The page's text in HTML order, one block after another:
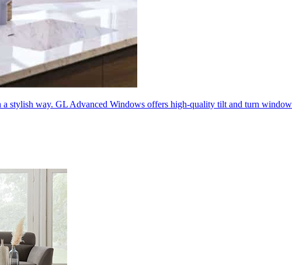
stylish way. GL Advanced Windows offers high-quality tilt and turn